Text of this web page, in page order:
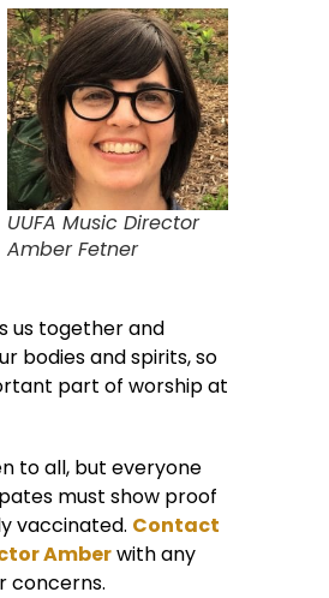
UUFA Music Director
Amber Fetner
us together and
bodies and spirits, so
part of worship at
to all, but everyone
must show proof
vaccinated. Contact
Amberwith any
concerns.